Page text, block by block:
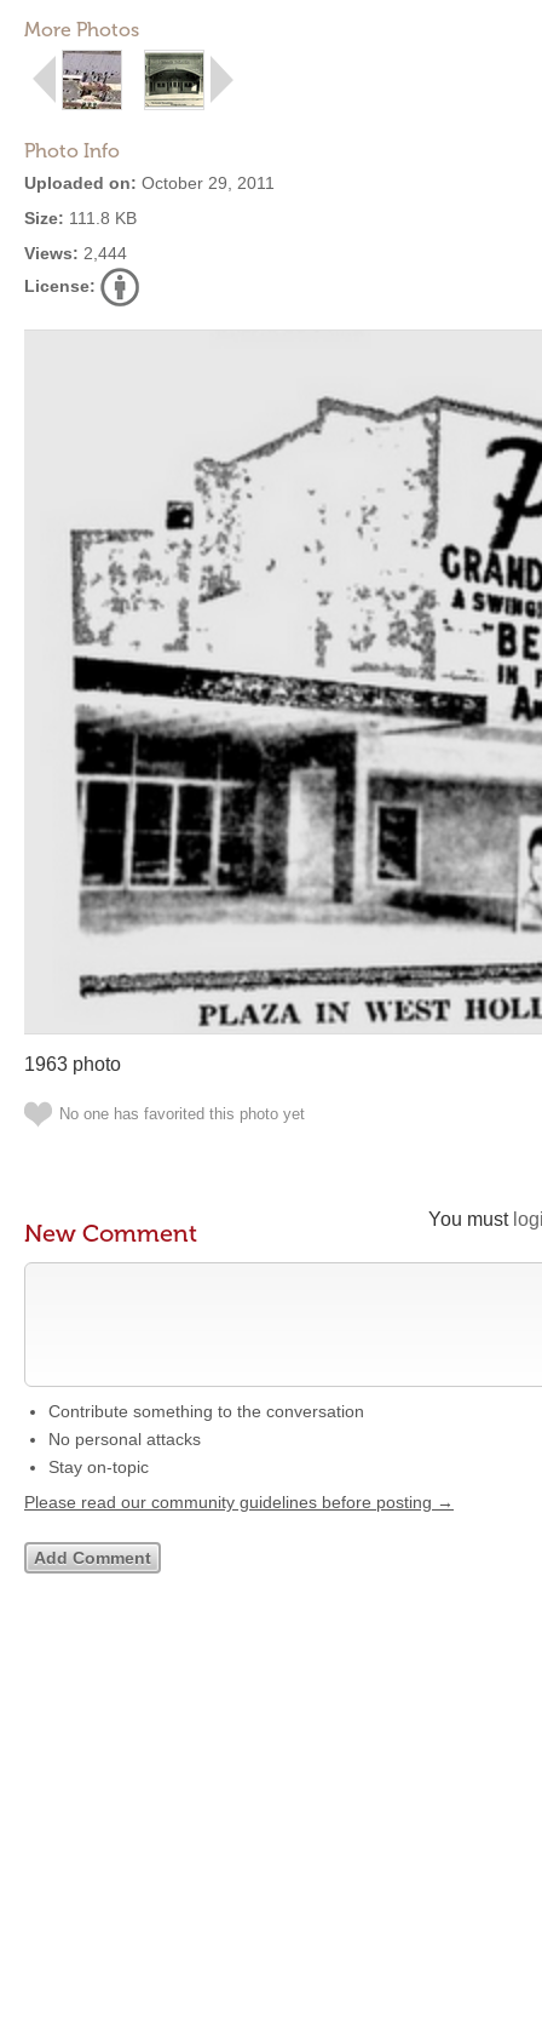
More Photos
Photo Info
Uploaded on: October 29, 2011
Size: 111.8 KB
Views: 2,444
License:
1963 photo
No one has favorited this photo yet
You must
New Comment
Contribute something to the conversation
No personal attacks
Stay on-topic
Please read our community guidelines before posting →